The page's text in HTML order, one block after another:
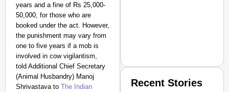
years and a fine of Rs 25,000-
50,000, for those who are
booked under the act. However,
the punishment may vary from
one to five years if a mob is
involved in cow vigilantism,
told Additional Chief Secretary
(Animal Husbandry) Manoj
Shrivastava to The Indian
Recent Stories